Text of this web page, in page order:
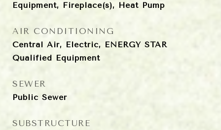
Equipment, Fireplace(s), Heat Pump
AIR CONDITIONING
Central Air, Electric, ENERGY STAR
Qualified Equipment
SEWER
Public Sewer
SUBSTRUCTURE